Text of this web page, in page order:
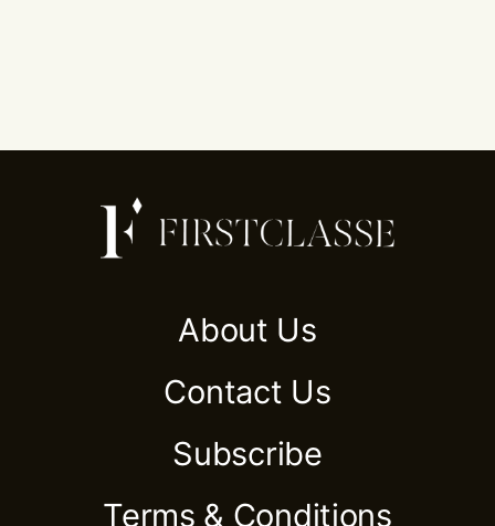
About Us
Contact Us
Subscribe
Terms & Conditions